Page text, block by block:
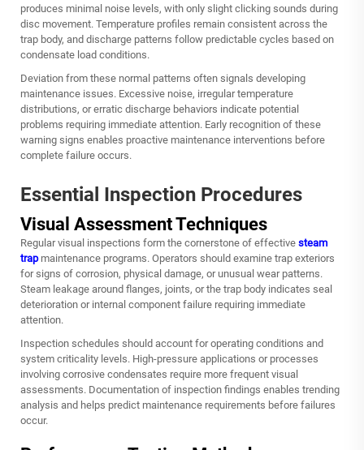
produces minimal noise levels, with only slight clicking sounds during
disc movement. Temperature profiles remain consistent across the
trap body, and discharge patterns follow predictable cycles based on
condensate load conditions.
Deviation from these normal patterns often signals developing
maintenance issues. Excessive noise, irregular temperature
distributions, or erratic discharge behaviors indicate potential
problems requiring immediate attention. Early recognition of these
warning signs enables proactive maintenance interventions before
complete failure occurs.
Essential Inspection Procedures
Visual Assessment Techniques
Regular visual inspections form the cornerstone of effective steam
trapmaintenance programs. Operators should examine trap exteriors
for signs of corrosion, physical damage, or unusual wear patterns.
Steam leakage around flanges, joints, or the trap body indicates seal
deterioration or internal component failure requiring immediate
attention.
Inspection schedules should account for operating conditions and
system criticality levels. High-pressure applications or processes
involving corrosive condensates require more frequent visual
assessments. Documentation of inspection findings enables trending
analysis and helps predict maintenance requirements before failures
occur.